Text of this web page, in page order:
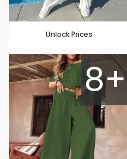
Unlock Prices
8+